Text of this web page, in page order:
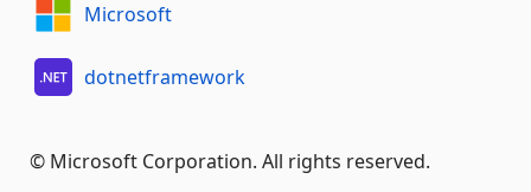
Microsoft
dotnetframework
© Microsoft Corporation. All rights reserved.